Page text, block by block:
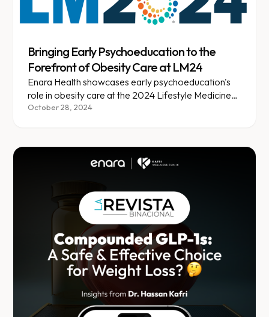
Bringing Early Psychoeducation to the
Forefront of Obesity Care at LM24
Enara Health showcases early psychoeducation's
role in obesity care at the 2024 Lifestyle Medicine
Conference, emphasizing personalized, stigma-
October 28, 2024